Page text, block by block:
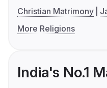
Christian Matrimony
More Religions
India's No.1